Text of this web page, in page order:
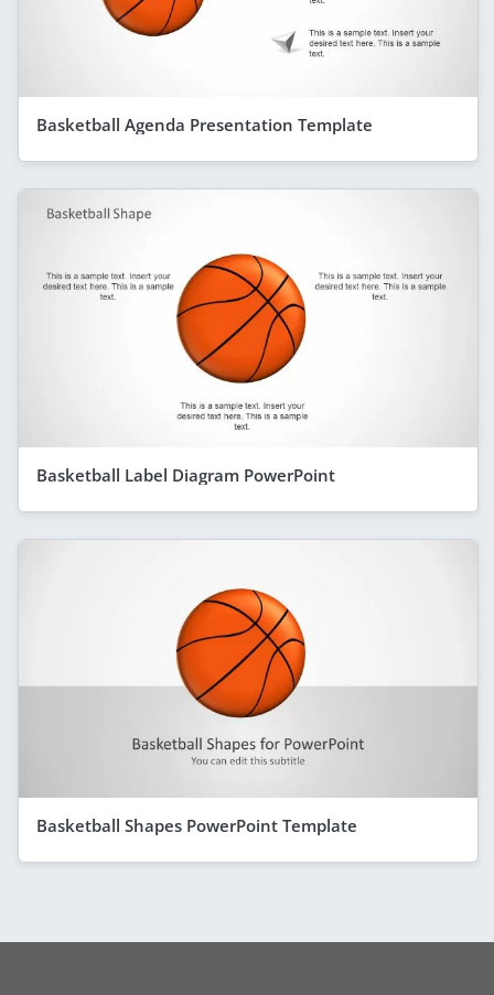
Basketball Agenda Presentation Template
Basketball Label Diagram PowerPoint
Basketball Shapes PowerPoint Template